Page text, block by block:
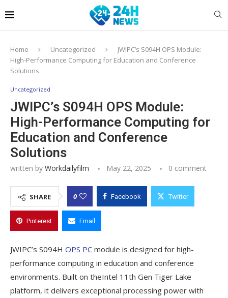
Home Uncategorized
JWIPC’s S094H OPS Module:
High-Performance Computing for Education and Conference
Solutions
Uncategorized
JWIPC’s S094H OPS Module:
High-Performance Computing for
Education and Conference
Solutions
written by Workdailyfilm May 22, 2025 0 comment
SHARE 0 Facebook Twitter
Pinterest Email
JWIPC’s S094H OPS PC module is designed for high-
performance computing in education and conference
environments. Built on theIntel 11th Gen Tiger Lake
platform, it delivers exceptional processing power with